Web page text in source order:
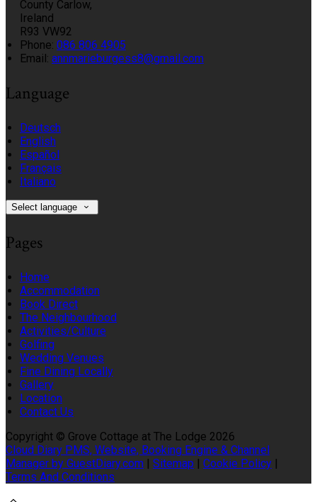
County Carlow,
Ireland
R93 VW92
Phone: 086 806 4905
Email: annmarieburgess8@gmail.com
Language
Deutsch
English
Español
Français
Italiano
Select language
Pages
Home
Accommodation
Book Direct
The Neighbourhood
Activities/Culture
Golfing
Wedding Venues
Fine Dining Locally
Gallery
Location
Contact Us
Copyright © Grove Cottage at The Lodge 2026
Cloud Diary PMS, Website, Booking Engine & Channel
Manager by GuestDiary.com
Sitemap Cookie Policy
Terms And Conditions